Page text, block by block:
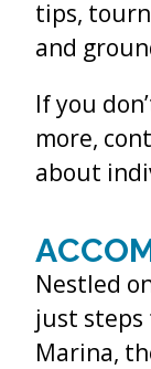
tips,
and
If you
more,
about
Nestled
just steps
Marina,